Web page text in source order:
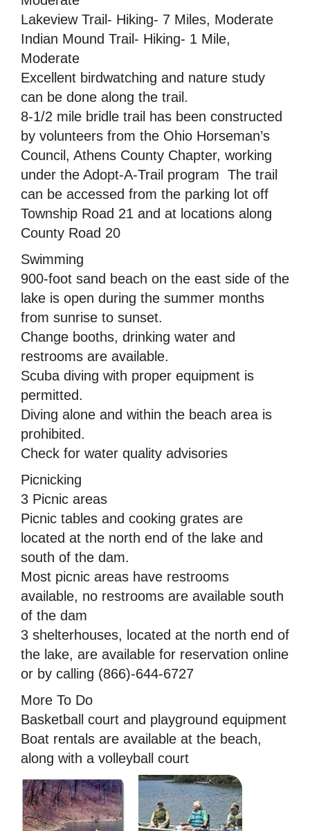
Lakeview Trail- Hiking- 7 Miles, Moderate
Indian Mound Trail- Hiking- 1 Mile,
Moderate
Excellent birdwatching and nature study
can be done along the trail.
8-1/2 mile bridle trail has been constructed
by volunteers from the Ohio Horseman’s
Council, Athens County Chapter, working
under the Adopt-A-Trail program  The trail
can be accessed from the parking lot off
Township Road 21 and at locations along
County Road 20
Swimming
900-foot sand beach on the east side of the
lake is open during the summer months
from sunrise to sunset.
Change booths, drinking water and
restrooms are available.
Scuba diving with proper equipment is
permitted.
Diving alone and within the beach area is
prohibited.
Check for water quality advisories
Picnicking
3 Picnic areas
Picnic tables and cooking grates are
located at the north end of the lake and
south of the dam.
Most picnic areas have restrooms
available, no restrooms are available south
of the dam
3 shelterhouses, located at the north end of
the lake, are available for reservation online
or by calling (866)-644-6727
More To Do
Basketball court and playground equipment
Boat rentals are available at the beach,
along with a volleyball court